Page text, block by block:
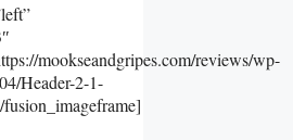
mookseandgripes.com/reviews/wp-
Header-2-1-